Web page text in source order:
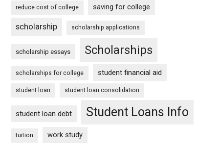
reduce cost of college saving for college
scholarship scholarship applications
scholarship essays Scholarships
scholarships for college student financial aid
student loan student loan consolidation
student loan debt Student Loans Info
tuition work study